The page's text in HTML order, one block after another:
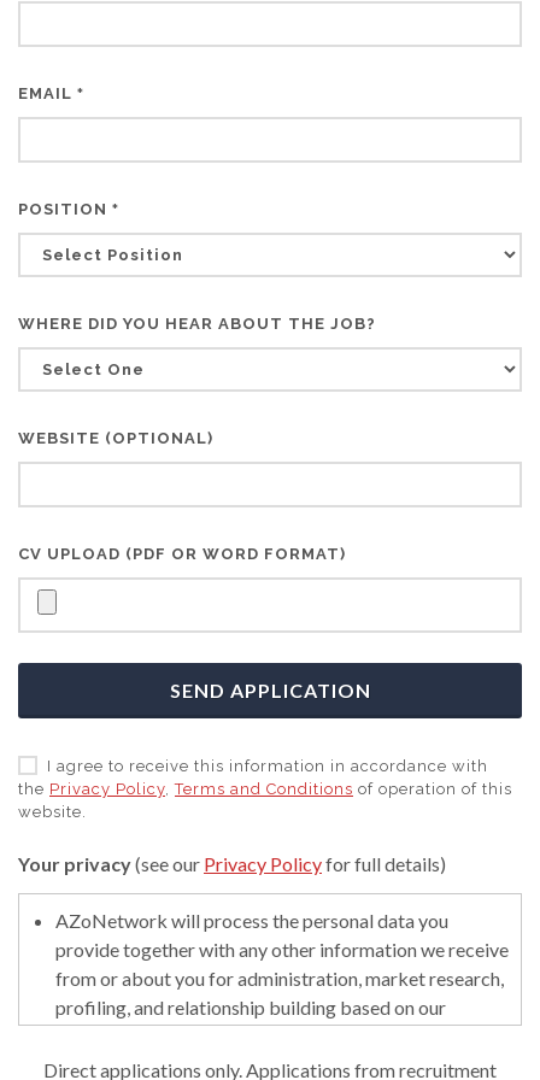
EMAIL *
POSITION *
WHERE DID YOU HEAR ABOUT THE JOB?
WEBSITE (OPTIONAL)
CV UPLOAD (PDF OR WORD FORMAT)
SEND APPLICATION
I agree to receive this information in accordance with
the Privacy Policy,Terms and Conditions of operation of this
website.
Your privacy(see our Privacy Policyfor full details)
AZoNetwork will process the personal data you
provide together with any other information we receive
from or about you for administration, market research,
profiling, and relationship building based on our
to educate and encourage innovation in science. We
Direct applications only. Applications from recruitment